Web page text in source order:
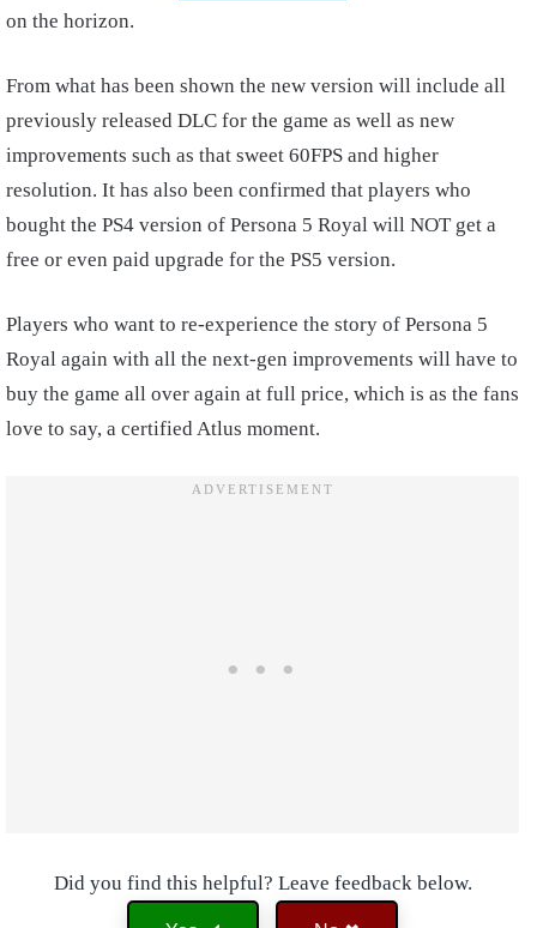
on the horizon.
From what has been shown the new version will include all
previously released DLC for the game as well as new
improvements such as that sweet 60FPS and higher
resolution. It has also been confirmed that players who
bought the PS4 version of Persona 5 Royal will NOT get a
free or even paid upgrade for the PS5 version.
Players who want to re-experience the story of Persona 5
Royal again with all the next-gen improvements will have to
buy the game all over again at full price, which is as the fans
love to say, a certified Atlus moment.
Did you find this helpful? Leave feedback below.